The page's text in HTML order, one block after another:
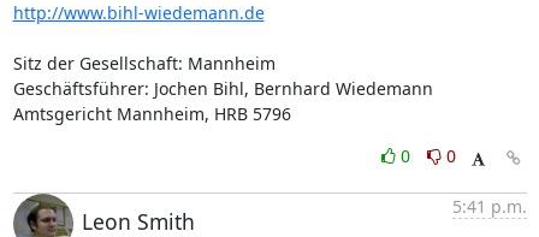
http://www.bihl-wiedemann.de
Sitz der Gesellschaft: Mannheim
Geschäftsführer: Jochen Bihl, Bernhard Wiedemann
Amtsgericht Mannheim, HRB 5796
0
0
Leon Smith
5:41 p.m.